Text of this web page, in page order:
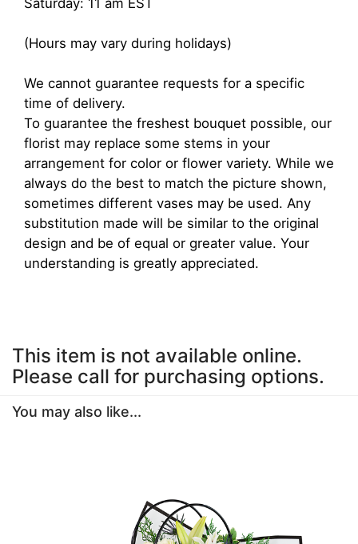
Saturday: 11 am EST
(Hours may vary during holidays)
We cannot guarantee requests for a specific
time of delivery.
To guarantee the freshest bouquet possible, our
florist may replace some stems in your
arrangement for color or flower variety. While we
always do the best to match the picture shown,
sometimes different vases may be used. Any
substitution made will be similar to the original
design and be of equal or greater value. Your
understanding is greatly appreciated.
This item is not available online.
Please call for purchasing options.
You may also like...